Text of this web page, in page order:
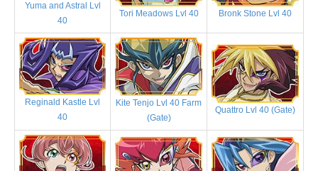
Yuma and Astral Lvl
40
Tori Meadows Lvl 40 Bronk Stone Lvl 40
Reginald Kastle Lvl
40
Kite Tenjo Lvl 40 Farm
(Gate)
Quattro Lvl 40 (Gate)